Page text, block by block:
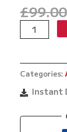
£99.00
Lock:
When
Letting
Go
Never
Categories:
Instant